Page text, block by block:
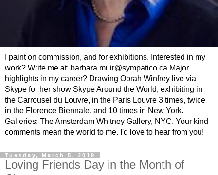
I paint on commission, and for exhibitions. Interested in my
work? Write me at: barbara.muir@sympatico.ca Major
highlights in my career? Drawing Oprah Winfrey live via
Skype for her show Skype Around the World, exhibiting in
the Carrousel du Louvre, in the Paris Louvre 3 times, twice
in the Florence Biennale, and 10 times in New York.
Galleries: The Amsterdam Whitney Gallery, NYC. Your kind
comments mean the world to me. I'd love to hear from you!
Tuesday, March 5, 2019
Loving Friends Day in the Month of